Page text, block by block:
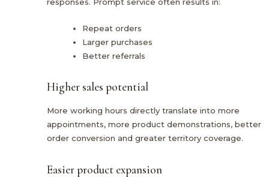
Repeat orders
Larger purchases
Better referrals
Higher sales potential
More working hours directly translate into more
appointments, more product demonstrations, better
order conversion and greater territory coverage.
Easier product expansion